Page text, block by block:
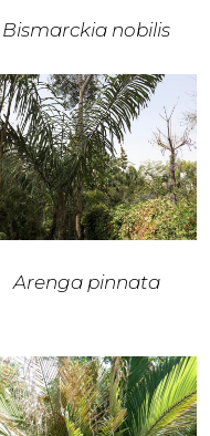
Bismarckia nobilis
Arenga pinnata